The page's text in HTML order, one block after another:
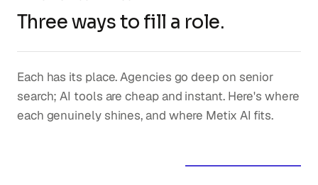
Three ways to fill a role.
Each has its place. Agencies go deep on senior
search; AI tools are cheap and instant. Here's where
each genuinely shines, and where Metix AI fits.